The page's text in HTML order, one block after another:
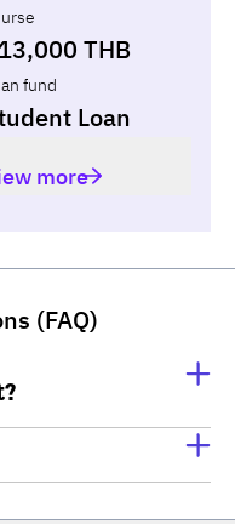
THB
fund
Loan
more
(FAQ)